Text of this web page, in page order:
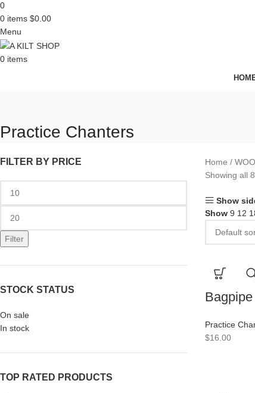
0
0 items $0.00
Menu
0 items
Practice Chanters
FILTER BY PRICE
Filter
STOCK STATUS
On sale
In stock
TOP RATED PRODUCTS
Home
Showing all
Show
Show 9 12
Practice
$16.00